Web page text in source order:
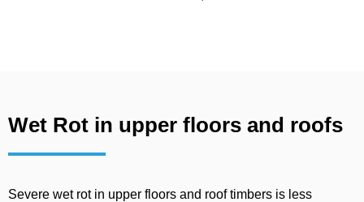
Wet Rot in upper floors and roofs
Severe wet rot in upper floors and roof timbers is less